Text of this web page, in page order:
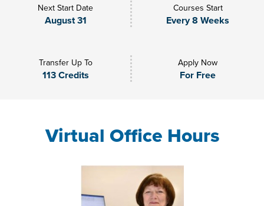
Next Start Date
August 31
Courses Start
Every 8 Weeks
Transfer Up To
113 Credits
Apply Now
For Free
Virtual Office Hours